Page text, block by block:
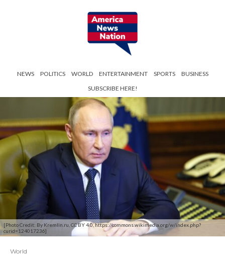
NEWS POLITICS WORLD ENTERTAINMENT SPORTS
BUSINESS
SUBSCRIBE HERE!
[Photo Credit: By Kremlin.ru, CC BY 4.0, https://commons.wikimedia.org/w/index.php?
curid=124017236]
World